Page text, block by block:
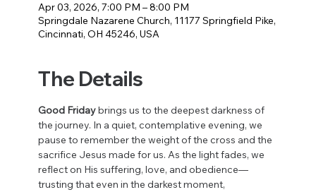
Apr 03, 2026, 7:00 PM – 8:00 PM
Springdale Nazarene Church, 11177 Springfield Pike,
Cincinnati, OH 45246, USA
The Details
Good Friday brings us to the deepest darkness of
the journey. In a quiet, contemplative evening, we
pause to remember the weight of the cross and the
sacrifice Jesus made for us. As the light fades, we
reflect on His suffering, love, and obedience—
trusting that even in the darkest moment,